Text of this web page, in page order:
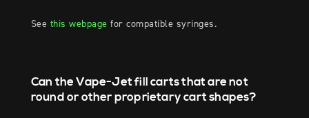
See this webpage for compatible syringes.
Can the Vape-Jet fill carts that are not
round or other proprietary cart shapes?